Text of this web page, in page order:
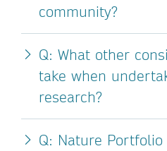
community?
Q: What other
take when
research?
Q: Nature